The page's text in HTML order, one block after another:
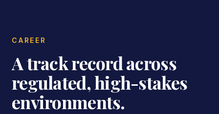
CAREER
A track record across
regulated, high-stakes
environments.